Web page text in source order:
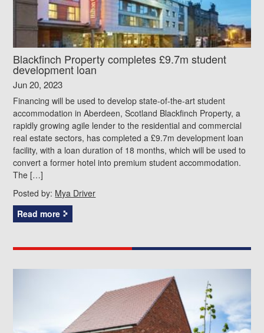
Blackfinch Property completes £9.7m student
development loan
Jun 20, 2023
Financing will be used to develop state-of-the-art student
accommodation in Aberdeen, Scotland Blackfinch Property, a
rapidly growing agile lender to the residential and commercial
real estate sectors, has completed a £9.7m development loan
facility, with a loan duration of 18 months, which will be used to
convert a former hotel into premium student accommodation.
The […]
Posted by: Mya Driver
Read more